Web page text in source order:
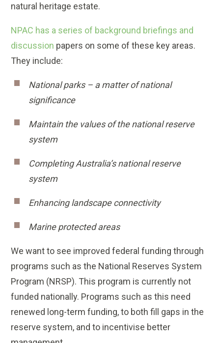
natural heritage estate.
NPAC has a series of background briefings and
discussion papers on some of these key areas.
They include:
National parks – a matter of national
significance
Maintain the values of the national reserve
system
Completing Australia’s national reserve
system
Enhancing landscape connectivity
Marine protected areas
We want to see improved federal funding through
programs such as the National Reserves System
Program (NRSP). This program is currently not
funded nationally. Programs such as this need
renewed long-term funding, to both fill gaps in the
reserve system, and to incentivise better